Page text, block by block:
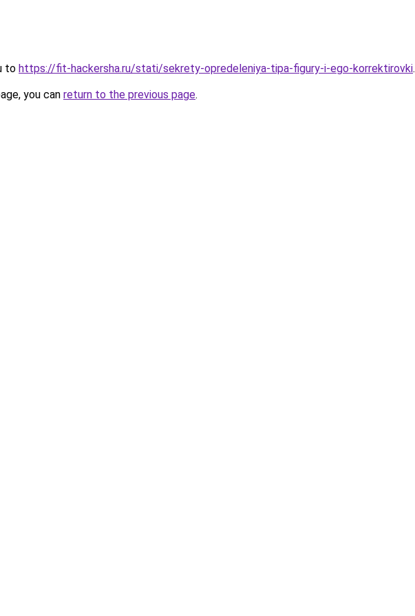
to https://fit-hackersha.ru/stati/sekrety-opredeleniya-tipa-figury-i-ego-korrektirovki.
you can return to the previous page.